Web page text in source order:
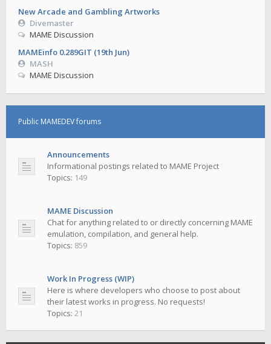
New Arcade and Gambling Artworks
Divemaster
MAME Discussion
MAMEinfo 0.289GIT (19th Jun)
MASH
MAME Discussion
Public MAMEDEV forums
Announcements
Informational postings related to MAME Project
Topics: 149
MAME Discussion
Chat for anything related to or directly concerning MAME
emulation, compilation, and general help.
Topics: 859
Work In Progress (WIP)
Here is where developers who choose to post about
their latest works in progress. No requests!
Topics: 21